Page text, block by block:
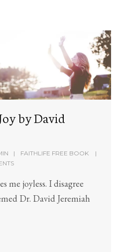
by David
FAITHLIFE FREE BOOK
me joyless. I disagree
Dr. David Jeremiah